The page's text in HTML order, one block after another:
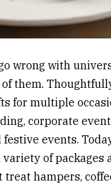
wrong with
of them.
for multiple
corporate
events.
of packages
hampers,